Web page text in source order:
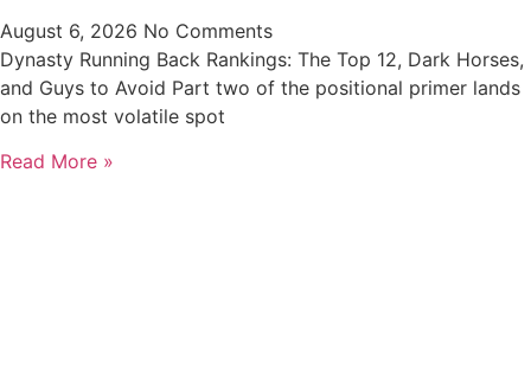
August 6, 2026 No Comments
Dynasty Running Back Rankings: The Top 12, Dark Horses,
and Guys to Avoid Part two of the positional primer lands
on the most volatile spot
Read More »